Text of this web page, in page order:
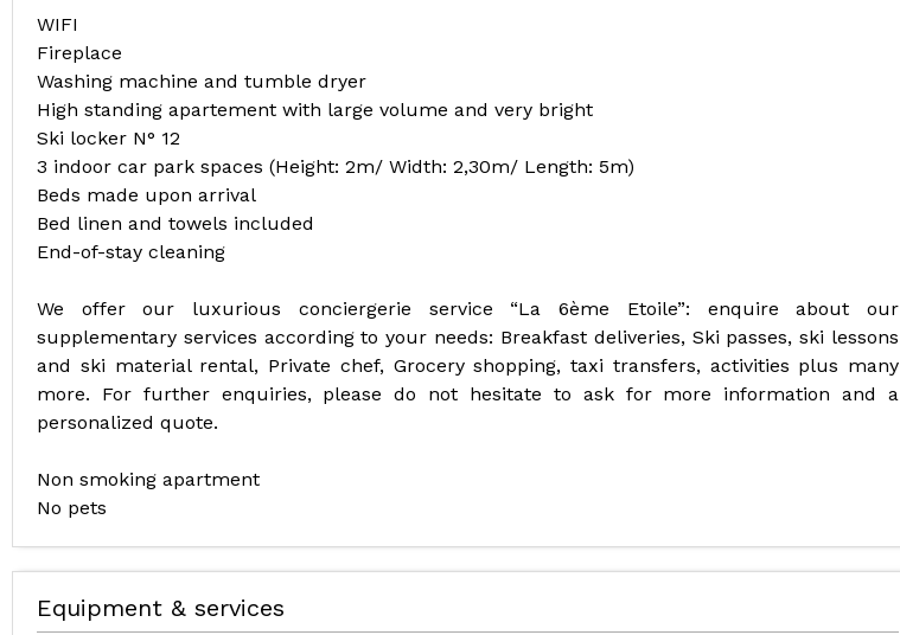
WIFI
Fireplace
Washing machine and tumble dryer
High standing apartement with large volume and very bright
Ski locker N° 12
3 indoor car park spaces (Height: 2m/ Width: 2,30m/ Length: 5m)
Beds made upon arrival
Bed linen and towels included
End-of-stay cleaning
We offer our luxurious conciergerie service “La 6ème Etoile”: enquire about our
supplementary services according to your needs: Breakfast deliveries, Ski passes, ski lessons
and ski material rental, Private chef, Grocery shopping, taxi transfers, activities plus many
more. For further enquiries, please do not hesitate to ask for more information and a
personalized quote.
Non smoking apartment
No pets
Equipment & services